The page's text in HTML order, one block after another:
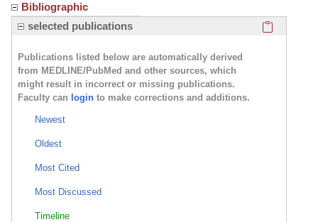
Bibliographic
selected publications
Publications listed below are automatically derived
from MEDLINE/PubMed and other sources, which
might result in incorrect or missing publications.
Faculty can login to make corrections and additions.
Newest
Oldest
Most Cited
Most Discussed
Timeline